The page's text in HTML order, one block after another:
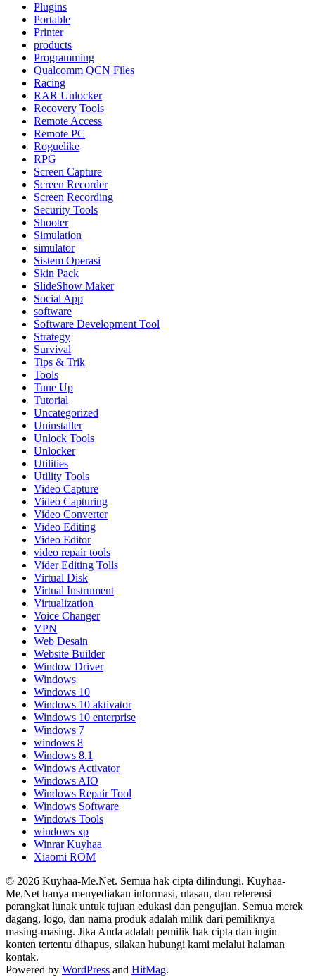
Plugins
Portable
Printer
products
Programming
Qualcomm QCN Files
Racing
RAR Unlocker
Recovery Tools
Remote Access
Remote PC
Roguelike
RPG
Screen Capture
Screen Recorder
Screen Recording
Security Tools
Shooter
Simulation
simulator
Sistem Operasi
Skin Pack
SlideShow Maker
Social App
software
Software Development Tool
Strategy
Survival
Tips & Trik
Tools
Tune Up
Tutorial
Uncategorized
Uninstaller
Unlock Tools
Unlocker
Utilities
Utility Tools
Video Capture
Video Capturing
Video Converter
Video Editing
Video Editor
video repair tools
Vider Editing Tolls
Virtual Disk
Virtual Instrument
Virtualization
Voice Changer
VPN
Web Desain
Website Builder
Window Driver
Windows
Windows 10
Windows 10 aktivator
Windows 10 enterprise
Windows 7
windows 8
Windows 8.1
Windows Activator
Windows AIO
Windows Repair Tool
Windows Software
Windows Tools
windows xp
Winrar Kuyhaa
Xiaomi ROM
© 2026 Kuyhaa-Me.Net. Semua hak cipta dilindungi. Kuyhaa-
Me.Net hanya menyediakan informasi, ulasan, dan referensi
perangkat lunak untuk tujuan edukasi dan pengujian. Semua merek
dagang, logo, dan nama produk adalah milik dari pemiliknya
masing-masing. Jika Anda adalah pemilik hak cipta dan ingin
konten tertentu dihapus, silakan hubungi kami melalui halaman
kontak.
Powered by WordPress and HitMag.